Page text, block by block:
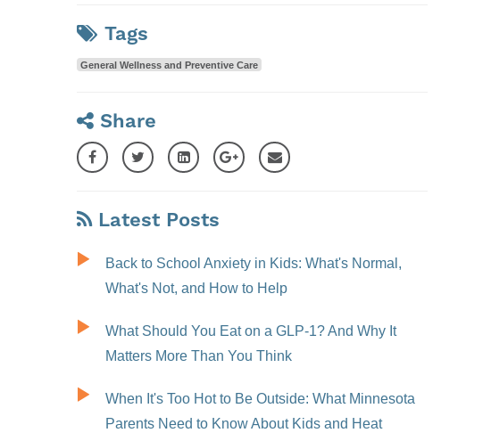
Tags
General Wellness and Preventive Care
Share
Latest Posts
Back to School Anxiety in Kids: What's Normal,
What's Not, and How to Help
What Should You Eat on a GLP-1? And Why It
Matters More Than You Think
When It's Too Hot to Be Outside: What Minnesota
Parents Need to Know About Kids and Heat